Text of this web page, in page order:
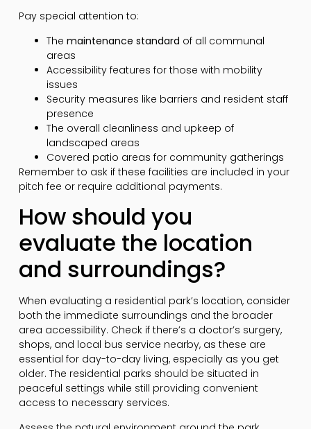
Pay special attention to:
The maintenance standard of all communal
areas
Accessibility features for those with mobility
issues
Security measures like barriers and resident staff
presence
The overall cleanliness and upkeep of
landscaped areas
Covered patio areas for community gatherings
Remember to ask if these facilities are included in your
pitch fee or require additional payments.
How should you
evaluate the location
and surroundings?
When evaluating a residential park’s location, consider
both the immediate surroundings and the broader
area accessibility. Check if there’s a doctor’s surgery,
shops, and local bus service nearby, as these are
essential for day-to-day living, especially as you get
older. The residential parks should be situated in
peaceful settings while still providing convenient
access to necessary services.